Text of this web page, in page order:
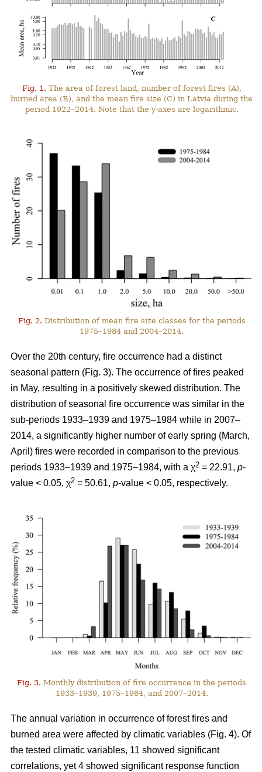
Fig. 1. The area of forest land, number of forest fires (A),
burned area (B), and the mean fire size (C) in Latvia during the
period 1922–2014. Note that the y-axes are logarithmic.
Fig. 2. Distribution of mean fire size classes for the periods
1975–1984 and 2004–2014.
Over the 20th century, fire occurrence had a distinct
seasonal pattern (Fig. 3). The occurrence of fires peaked
in May, resulting in a positively skewed distribution. The
distribution of seasonal fire occurrence was similar in the
sub-periods 1933–1939 and 1975–1984 while in 2007–
2014, a significantly higher number of early spring (March,
April) fires were recorded in comparison to the previous
periods 1933–1939 and 1975–1984, with a χ2 = 22.91, p-
value < 0.05, χ2 = 50.61, p-value < 0.05, respectively.
Fig. 3. Monthly distribution of fire occurrence in the periods
1933–1939, 1975–1984, and 2007–2014.
The annual variation in occurrence of forest fires and
burned area were affected by climatic variables (Fig. 4). Of
the tested climatic variables, 11 showed significant
correlations, yet 4 showed significant response function